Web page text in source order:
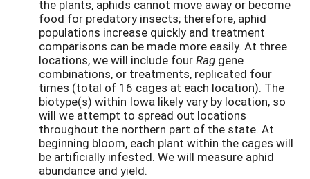
the plants, aphids cannot move away or become
food for predatory insects; therefore, aphid
populations increase quickly and treatment
comparisons can be made more easily. At three
locations, we will include fourRag gene
combinations, or treatments, replicated four
times (total of 16 cages at each location). The
biotype(s) within Iowa likely vary by location, so
will we attempt to spread out locations
throughout the northern part of the state. At
beginning bloom, each plant within the cages will
be artificially infested. We will measure aphid
abundance and yield.